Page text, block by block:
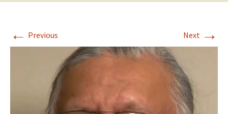
← Previous Next →